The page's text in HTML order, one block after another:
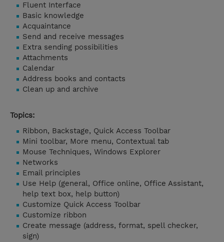
Fluent Interface
Basic knowledge
Acquaintance
Send and receive messages
Extra sending possibilities
Attachments
Calendar
Address books and contacts
Clean up and archive
Topics:
Ribbon, Backstage, Quick Access Toolbar
Mini toolbar, More menu, Contextual tab
Mouse Techniques, Windows Explorer
Networks
Email principles
Use Help (general, Office online, Office Assistant,
help text box, help button)
Customize Quick Access Toolbar
Customize ribbon
Create message (address, format, spell checker,
sign)